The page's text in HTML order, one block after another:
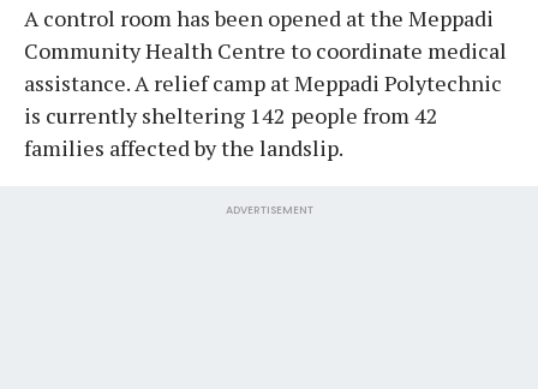
A control room has been opened at the Meppadi
Community Health Centre to coordinate medical
assistance. A relief camp at Meppadi Polytechnic
is currently sheltering 142 people from 42
families affected by the landslip.
ADVERTISEMENT